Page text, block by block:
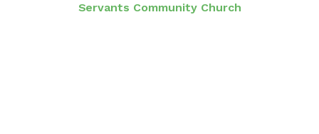
Servants Community Church